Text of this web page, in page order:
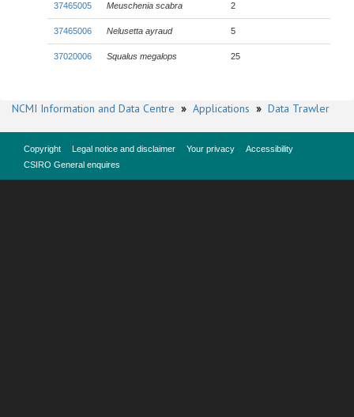
37465005 Meuschenia scabra 2
37465006 Nelusetta ayraud 5
37020006 Squalus megalops 25
NCMI Information and Data Centre » Applications » Data Trawler
Copyright Legal notice and disclaimer Your privacy
Accessibility
CSIRO General enquires